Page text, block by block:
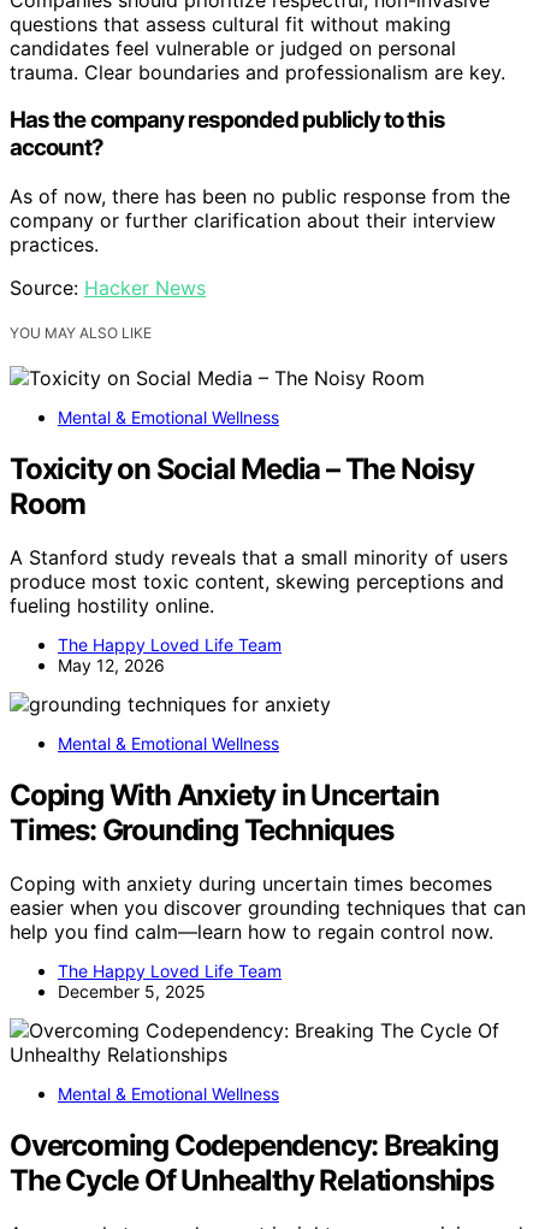
questions that assess cultural fit without making
candidates feel vulnerable or judged on personal
trauma. Clear boundaries and professionalism are key.
Has the company responded publicly to this
account?
As of now, there has been no public response from the
company or further clarification about their interview
practices.
Source: Hacker News
YOU MAY ALSO LIKE
Mental & Emotional Wellness
Toxicity on Social Media – The Noisy
Room
A Stanford study reveals that a small minority of users
produce most toxic content, skewing perceptions and
fueling hostility online.
The Happy Loved Life Team
May 12, 2026
Mental & Emotional Wellness
Coping With Anxiety in Uncertain
Times: Grounding Techniques
Coping with anxiety during uncertain times becomes
easier when you discover grounding techniques that can
help you find calm—learn how to regain control now.
The Happy Loved Life Team
December 5, 2025
Mental & Emotional Wellness
Overcoming Codependency: Breaking
The Cycle Of Unhealthy Relationships